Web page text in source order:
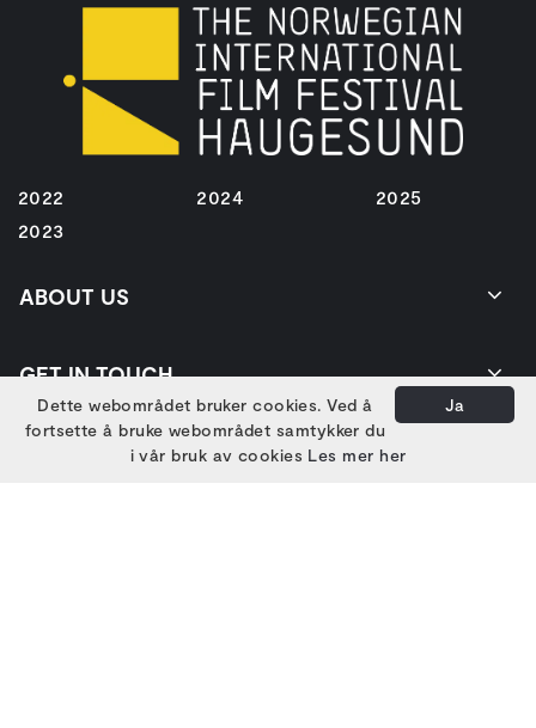
2022
2023
2024 2025
ABOUT US
GET IN TOUCH
Ja
Dette webområdet bruker cookies. Ved å
fortsette å bruke webområdet samtykker du
i vår bruk av cookies Les mer her